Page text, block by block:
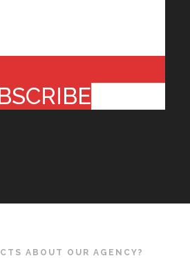
ABOUT OUR AGENCY?